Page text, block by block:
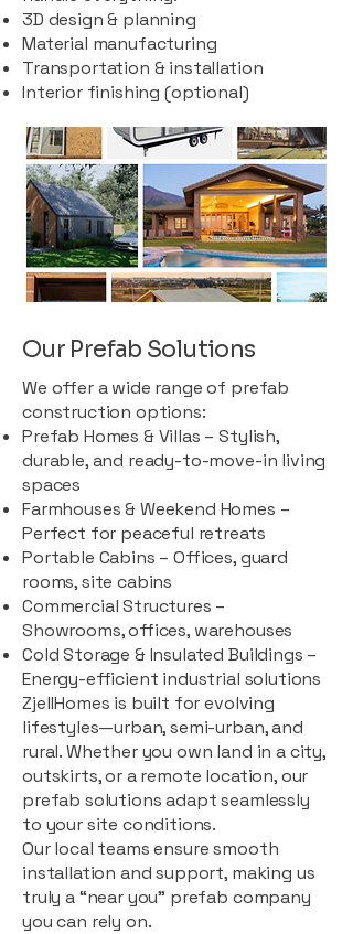
3D design & planning
Material manufacturing
Transportation & installation
Interior finishing (optional)
Our Prefab Solutions
We offer a wide range of prefab
construction options:
Prefab Homes & Villas – Stylish,
durable, and ready-to-move-in living
spaces
Farmhouses & Weekend Homes –
Perfect for peaceful retreats
Portable Cabins – Offices, guard
rooms, site cabins
Commercial Structures –
Showrooms, offices, warehouses
Cold Storage & Insulated Buildings –
Energy-efficient industrial solutions
ZjellHomes is built for evolving
lifestyles—urban, semi-urban, and
rural. Whether you own land in a city,
outskirts, or a remote location, our
prefab solutions adapt seamlessly
to your site conditions.
Our local teams ensure smooth
installation and support, making us
truly a “near you” prefab company
you can rely on.